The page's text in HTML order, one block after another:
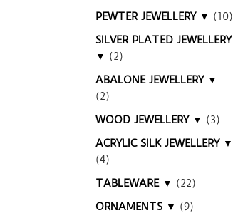
PEWTER JEWELLERY ▼ (10)
SILVER PLATED JEWELLERY
▼ (2)
ABALONE JEWELLERY ▼
(2)
WOOD JEWELLERY ▼ (3)
ACRYLIC SILK JEWELLERY ▼
(4)
TABLEWARE ▼ (22)
ORNAMENTS ▼ (9)